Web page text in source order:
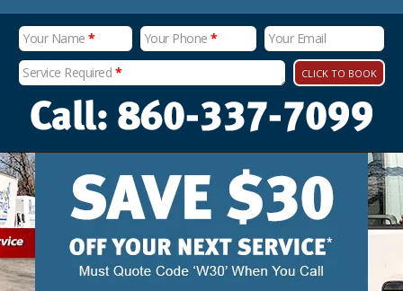
Your Name * Your Phone*
Your Email
Service Required * CLICK TO BOOK